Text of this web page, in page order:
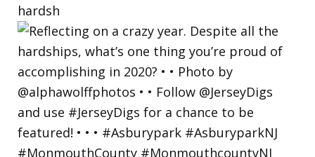
hardsh